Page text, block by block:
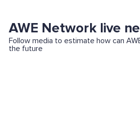
AWE Network live
Follow media to estimate how can
the future